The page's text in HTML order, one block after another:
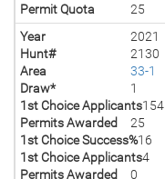
Permit Quota
25
Year
2021
Hunt#
2130
Area
33-1
Draw*
1
1st Choice Applicants154
Permits Awarded
25
1st Choice Success%16
1st Choice Applicants4
Permits Awarded
0